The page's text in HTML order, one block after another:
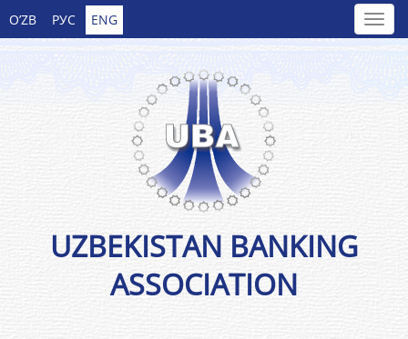
O’ZB РУС ENG
UZBEKISTAN BANKING
ASSOCIATION